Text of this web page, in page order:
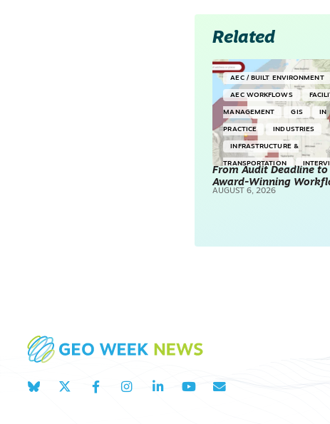
Related
AEC / BUILT ENVIRONMENT
AEC WORKFLOWS
MANAGEMENT GIS IN
PRACTICE INDUSTRIES
INFRASTRUCTURE &
TRANSPORTATION
SURVEYING & MAPPING
From Audit Deadline to
Award-Winning
AUGUST 6, 2026